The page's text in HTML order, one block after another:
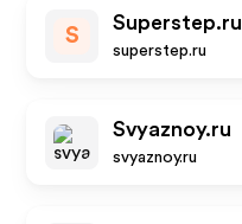
S
Superstep.ru
superstep.ru
Svyaznoy.ru
svyaznoy.ru